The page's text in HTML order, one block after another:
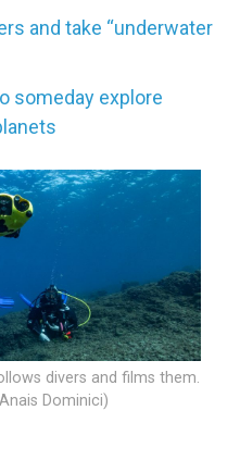
and take “underwater
someday explore
divers and films them.
Dominici)